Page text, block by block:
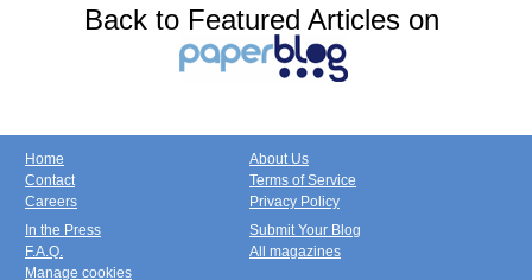
Back to Featured Articles on
Home
Contact
Careers
About Us
Terms of Service
Privacy Policy
In the Press
F.A.Q.
Manage cookies
Submit Your Blog
All magazines